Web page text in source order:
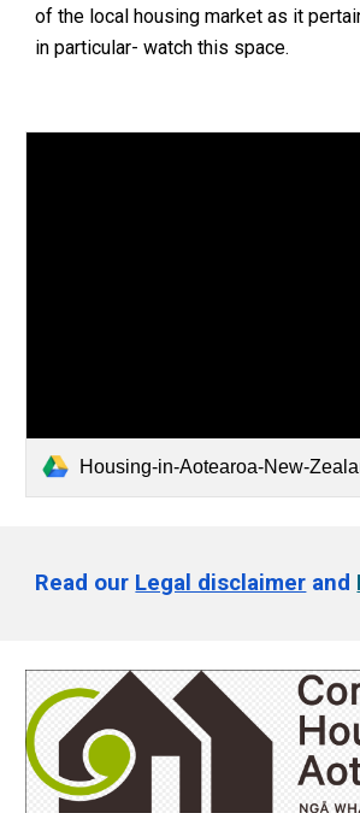
of the local housing market as it
in particular- watch this space.
Housing-in-Aotearoa-New-Zealand-
Read our Legal disclaimer and